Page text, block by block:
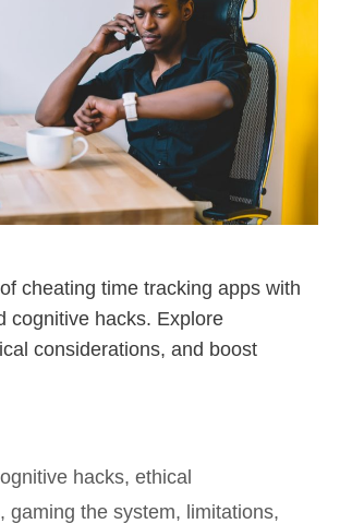
cheating time tracking apps with
cognitive hacks. Explore
considerations, and boost
hacks, ethical
, gaming the system, limitations,